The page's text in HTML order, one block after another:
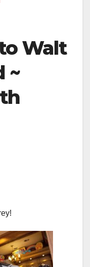
Walt
~